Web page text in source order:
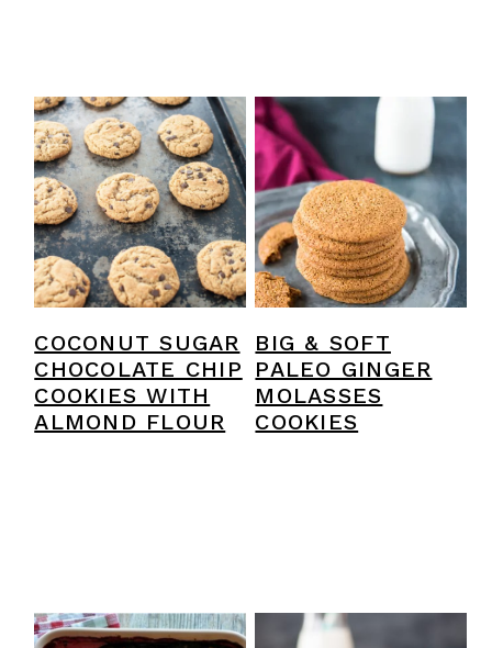
COCONUT SUGAR
CHOCOLATE CHIP
COOKIES WITH
ALMOND FLOUR
BIG & SOFT
PALEO GINGER
MOLASSES
COOKIES